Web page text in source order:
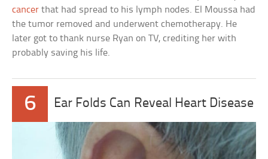
cancer that had spread to his lymph nodes. El Moussa had
the tumor removed and underwent chemotherapy. He
later got to thank nurse Ryan on TV, crediting her with
probably saving his life.
6 Ear Folds Can Reveal Heart Disease